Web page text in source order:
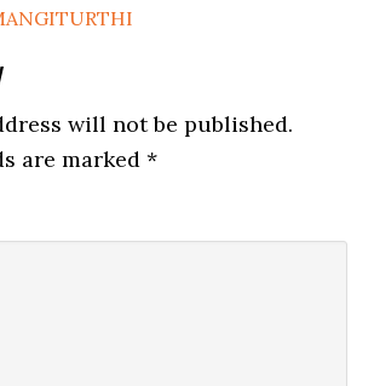
will not be published.
are marked*